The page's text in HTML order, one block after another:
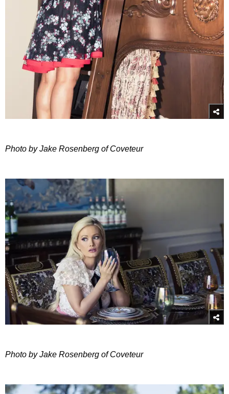
Photo by Jake Rosenberg of Coveteur
Photo by Jake Rosenberg of Coveteur